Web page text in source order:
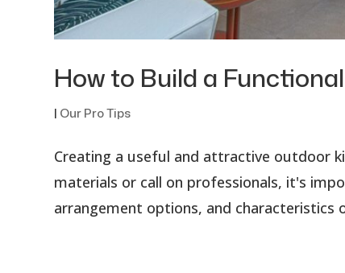
How to Build a
| Our Pro Tips
Creating a useful and attractive outdoor
materials or call on professionals, it's
arrangement options, and characteristics